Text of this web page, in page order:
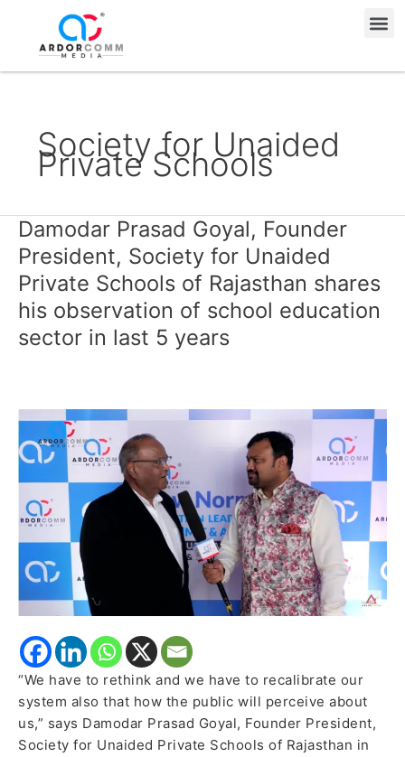
content
Society for Unaided
Private Schools
Damodar Prasad Goyal, Founder
President, Society for Unaided
Private Schools of Rajasthan shares
his observation of school education
sector in last 5 years
“We have to rethink and we have to recalibrate our
system also that how the public will perceive about
us,” says Damodar Prasad Goyal, Founder President,
Society for Unaided Private Schools of Rajasthan in
Damodar
Prasad
Goyal,
Founder
President,
Society
Schools
of
Rajasthan
shares
his
observation
school
education
sector
in
last
5
years